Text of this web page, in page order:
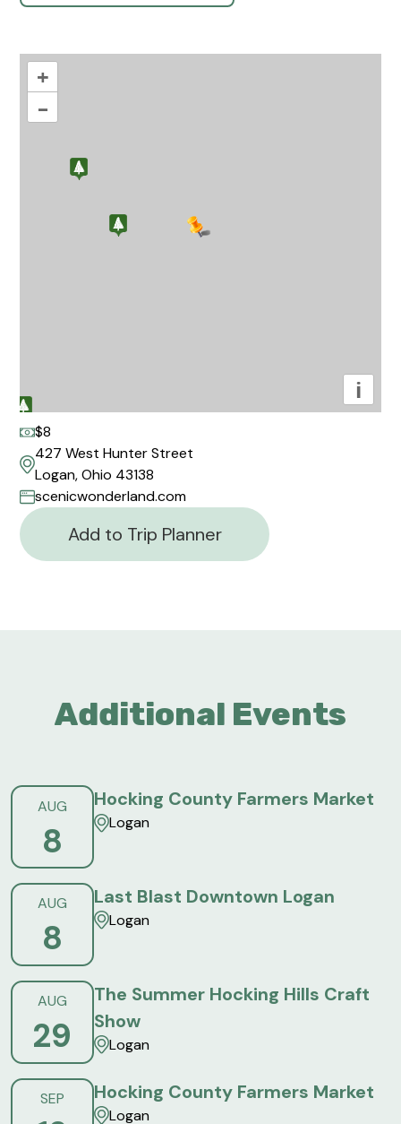
+
–
i
$8
427 West Hunter Street
Logan, Ohio 43138
scenicwonderland.com
Add to Trip Planner
Additional Events
AUG
8
Hocking County Farmers Market
Logan
AUG
8
Last Blast Downtown Logan
Logan
AUG
29
The Summer Hocking Hills Craft
Show
Logan
SEP Hocking County Farmers Market
Logan